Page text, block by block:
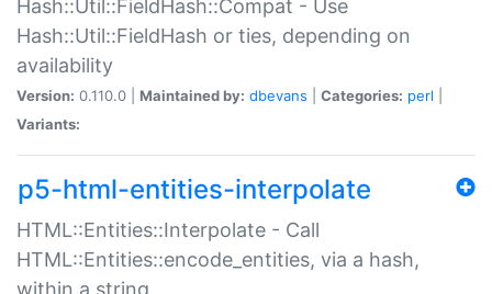
Hash::Util::FieldHash::Compat - Use
Hash::Util::FieldHash or ties, depending on
availability
Version: 0.110.0 | Maintained by: dbevans Categories: perl
Variants:
p5-html-entities-interpolate
HTML::Entities::Interpolate - Call
HTML::Entities::encode_entities, via a hash,
within a string